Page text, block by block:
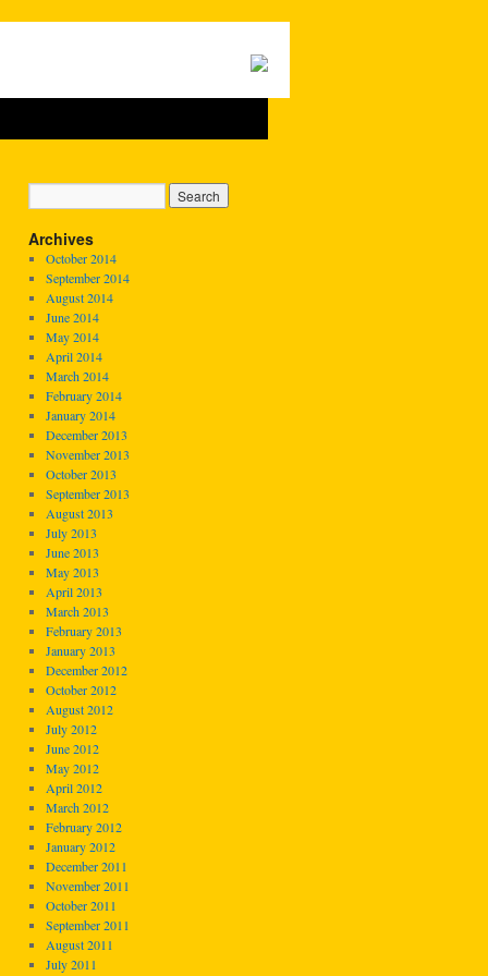
Archives
October 2014
September 2014
August 2014
June 2014
May 2014
April 2014
March 2014
February 2014
January 2014
December 2013
November 2013
October 2013
September 2013
August 2013
July 2013
June 2013
May 2013
April 2013
March 2013
February 2013
January 2013
December 2012
October 2012
August 2012
July 2012
June 2012
May 2012
April 2012
March 2012
February 2012
January 2012
December 2011
November 2011
October 2011
September 2011
August 2011
July 2011